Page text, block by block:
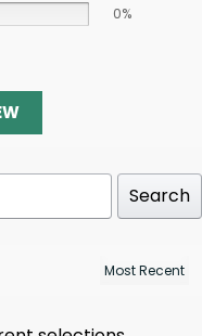
0%
Search